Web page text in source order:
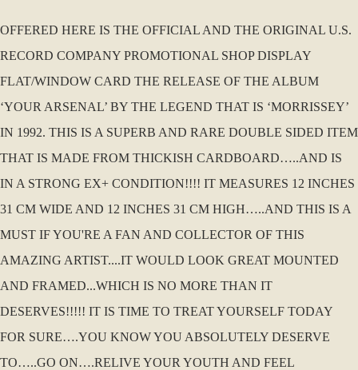
OFFERED HERE IS THE OFFICIAL AND THE ORIGINAL U.S.
RECORD COMPANY PROMOTIONAL SHOP DISPLAY
FLAT/WINDOW CARD THE RELEASE OF THE ALBUM
‘YOUR ARSENAL’ BY THE LEGEND THAT IS ‘MORRISSEY’
IN 1992. THIS IS A SUPERB AND RARE DOUBLE SIDED ITEM
THAT IS MADE FROM THICKISH CARDBOARD…..AND IS
IN A STRONG EX+ CONDITION!!!! IT MEASURES 12 INCHES
31 CM WIDE AND 12 INCHES 31 CM HIGH…..AND THIS IS A
MUST IF YOU'RE A FAN AND COLLECTOR OF THIS
AMAZING ARTIST....IT WOULD LOOK GREAT MOUNTED
AND FRAMED...WHICH IS NO MORE THAN IT
DESERVES!!!!! IT IS TIME TO TREAT YOURSELF TODAY
FOR SURE….YOU KNOW YOU ABSOLUTELY DESERVE
TO…..GO ON….RELIVE YOUR YOUTH AND FEEL